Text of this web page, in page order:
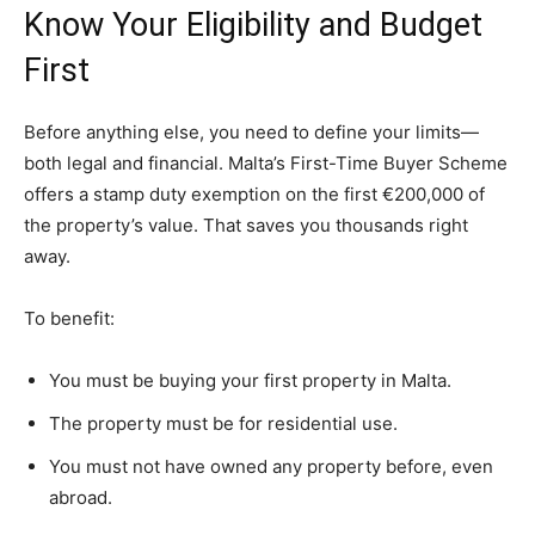
Know Your Eligibility and Budget
First
Before anything else, you need to define your limits—
both legal and financial. Malta’s First-Time Buyer Scheme
offers a stamp duty exemption on the first €200,000 of
the property’s value. That saves you thousands right
away.
To benefit:
You must be buying your first property in Malta.
The property must be for residential use.
You must not have owned any property before, even
abroad.